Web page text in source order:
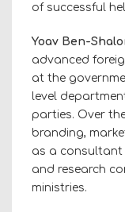
of successful
Yoav Ben-
advanced
at the
level
parties. Over
branding,
as a consultant
and research
ministries.